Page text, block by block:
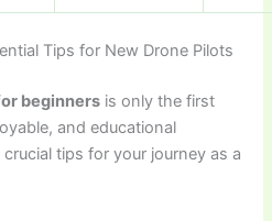
Tips for New Drone Pilots
beginners is only the first
and educational
tips for your journey as a